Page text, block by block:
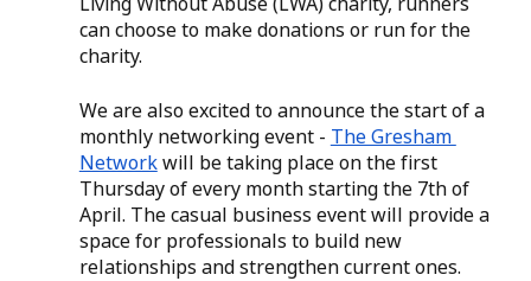
can choose to make donations or run for the
charity.
We are also excited to announce the start of a
monthly networking event - The Gresham
Network will be taking place on the first
Thursday of every month starting the 7th of
April. The casual business event will provide a
space for professionals to build new
relationships and strengthen current ones.